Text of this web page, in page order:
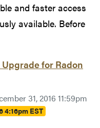
and faster access
available. Before
for Radon
31, 2016 11:59pm
4:16pm EST